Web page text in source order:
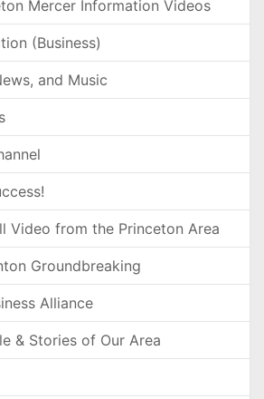
Mercer Information Videos
(Business)
and Music
Video from the Princeton Area
Groundbreaking
Alliance
& Stories of Our Area